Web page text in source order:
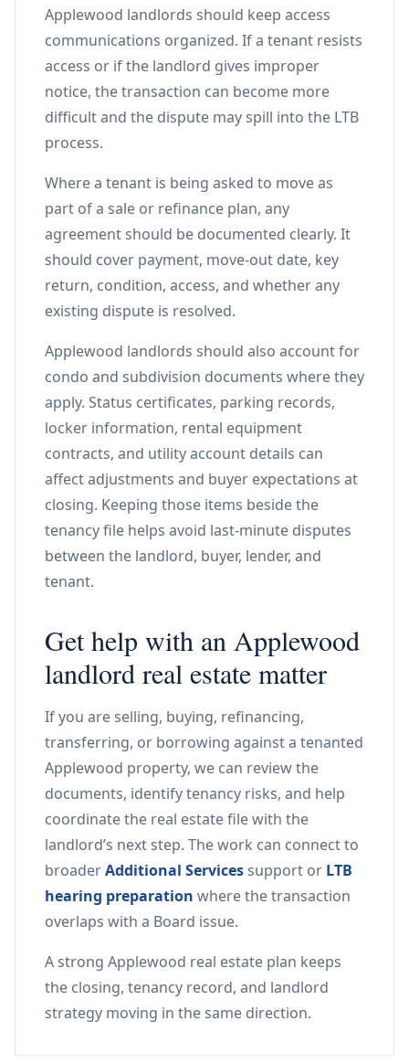
Applewood landlords should keep access
communications organized. If a tenant resists
access or if the landlord gives improper
notice, the transaction can become more
difficult and the dispute may spill into the LTB
process.
Where a tenant is being asked to move as
part of a sale or refinance plan, any
agreement should be documented clearly. It
should cover payment, move-out date, key
return, condition, access, and whether any
existing dispute is resolved.
Applewood landlords should also account for
condo and subdivision documents where they
apply. Status certificates, parking records,
locker information, rental equipment
contracts, and utility account details can
affect adjustments and buyer expectations at
closing. Keeping those items beside the
tenancy file helps avoid last-minute disputes
between the landlord, buyer, lender, and
tenant.
Get help with an Applewood
landlord real estate matter
If you are selling, buying, refinancing,
transferring, or borrowing against a tenanted
Applewood property, we can review the
documents, identify tenancy risks, and help
coordinate the real estate file with the
landlord’s next step. The work can connect to
broaderAdditional Servicessupport or LTB
hearing preparation where the transaction
overlaps with a Board issue.
A strong Applewood real estate plan keeps
the closing, tenancy record, and landlord
strategy moving in the same direction.